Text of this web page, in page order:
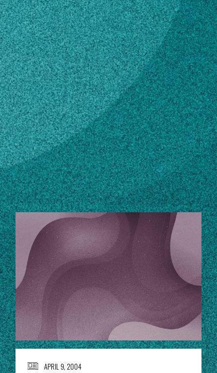
Subscribe
LinkedIn Facebook Instagram
Contact
wjuers@pikenursery.com
770-921-1022
Own this profile?Learn how to make changes
STORIES
APRIL 9, 2004